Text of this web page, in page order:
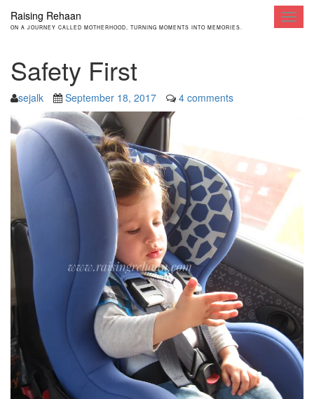
Raising Rehaan
ON A JOURNEY CALLED MOTHERHOOD, TURNING MOMENTS INTO MEMORIES.
Safety First
sejalk September 18, 2017 4 comments